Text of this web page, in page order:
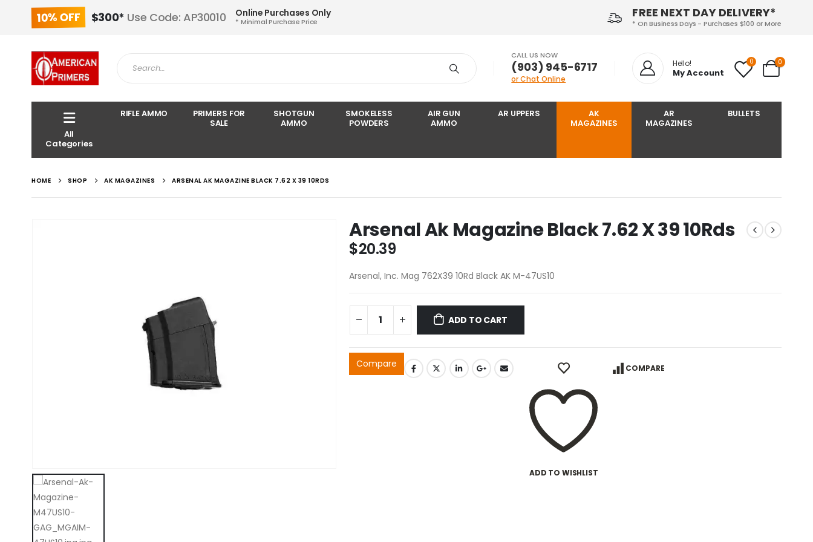
FREE NEXT DAY DELIVERY*
* On Business Days - Purchases $100 or More
10% OFF $300* Use Code: AP30010 Online Purchases Only
* Minimal Purchase Price
CALL US NOW
‪(903) 945-6717‬
or Chat Online
Hello!
My Account
0 0
All
Categories
RIFLE AMMO
PRIMERS FOR
SALE
SHOTGUN
AMMO
SMOKELESS
POWDERS
AIR GUN
AMMO
AR UPPERS
AK
MAGAZINES
AR
MAGAZINES
BULLETS
HOME SHOP AK MAGAZINES ARSENAL AK MAGAZINE BLACK 7.62 X 39 10RDS
Arsenal Ak Magazine Black 7.62 X 39 10Rds
$20.39
Arsenal, Inc. Mag 762X39 10Rd Black AK M-47US10
ADD TO CART
Compare
ADD TO WISHLIST
COMPARE